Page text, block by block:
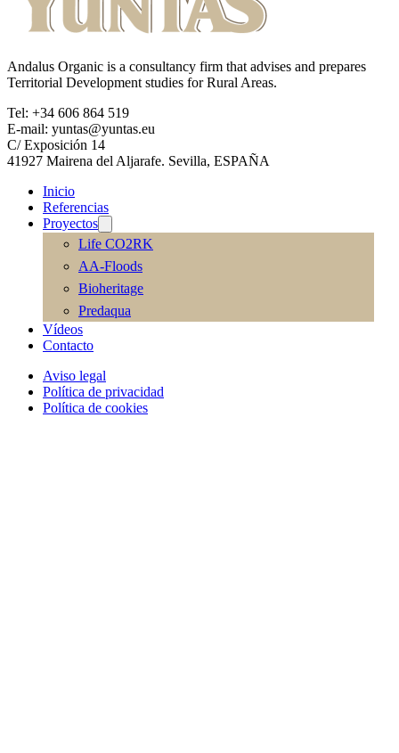
Andalus Organic is a consultancy firm that advises and prepares
Territorial Development studies for Rural Areas.
Tel: +34 606 864 519
E-mail: yuntas@yuntas.eu
C/ Exposición 14
41927 Mairena del Aljarafe. Sevilla, ESPAÑA
Inicio
Referencias
Proyectos
Life CO2RK
AA-Floods
Bioheritage
Predaqua
Vídeos
Contacto
Aviso legal
Política de privacidad
Política de cookies